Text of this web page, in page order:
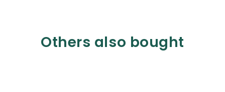
Others also bought